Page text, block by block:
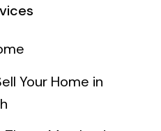
Your Home in